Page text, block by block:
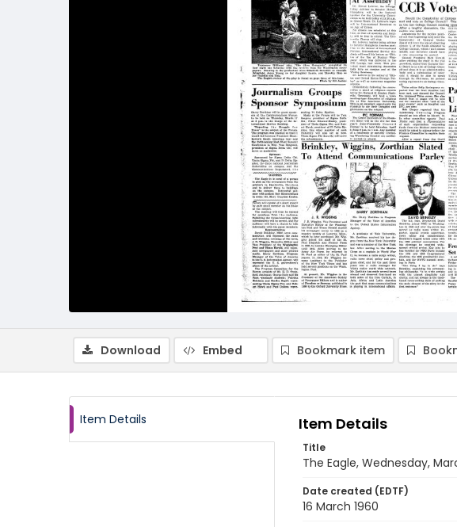
Download Embed Bookmark item
Item Details Item Details
Title
The Eagle, Wednesday,
Date created (EDTF)
16 March 1960